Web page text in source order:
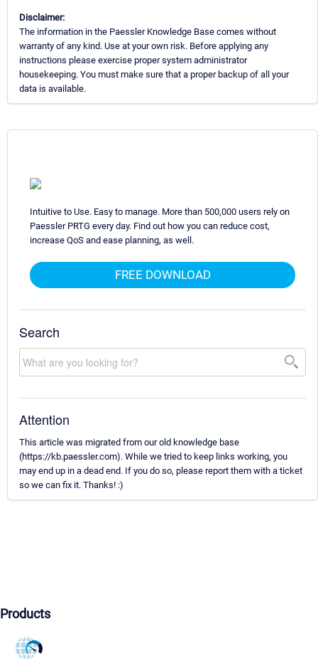
Disclaimer:
The information in the Paessler Knowledge Base comes without
warranty of any kind. Use at your own risk. Before applying any
instructions please exercise proper system administrator
housekeeping. You must make sure that a proper backup of all your
data is available.
Intuitive to Use. Easy to manage. More than 500,000 users rely on
Paessler PRTG every day. Find out how you can reduce cost,
increase QoS and ease planning, as well.
FREE DOWNLOAD
Search
Attention
This article was migrated from our old knowledge base
(https://kb.paessler.com). While we tried to keep links working, you
may end up in a dead end. If you do so, please report them with a ticket
so we can fix it. Thanks! :)
Products